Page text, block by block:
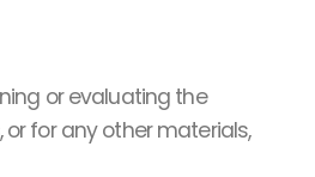
or evaluating the
for any other materials,